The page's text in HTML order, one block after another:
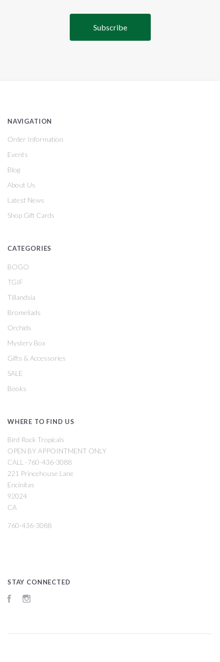
NAVIGATION
Order Information
Events
Blog
About Us
Latest News
Shop Gift Cards
CATEGORIES
BOGO
TGIF
Tillandsia
Bromeliads
Orchids
Mystery Box
Gifts & Accessories
SALE
Books
WHERE TO FIND US
Bird Rock Tropicals
OPEN BY APPOINTMENT ONLY
CALL -760-436-3088
221 Princehouse Lane
Encinitas
92024
CA
760-436-3088
STAY CONNECTED
Facebook